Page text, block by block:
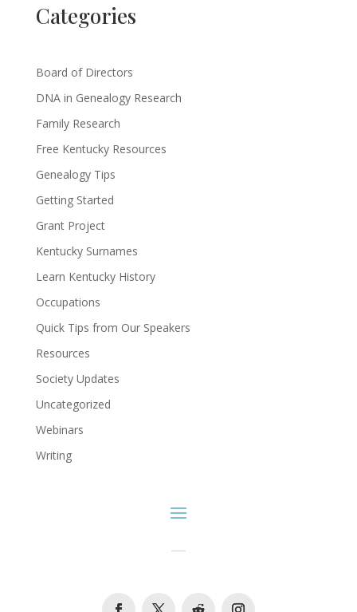
Categories
Board of Directors
DNA in Genealogy Research
Family Research
Free Kentucky Resources
Genealogy Tips
Getting Started
Grant Project
Kentucky Surnames
Learn Kentucky History
Occupations
Quick Tips from Our Speakers
Resources
Society Updates
Uncategorized
Webinars
Writing